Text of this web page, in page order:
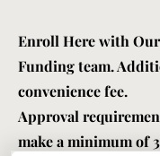
Enroll Here with
Funding team.
convenience fee.
Approval
make a minimum of